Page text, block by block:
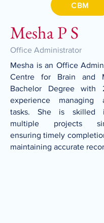
CBM
Mesha P S
Office Administrator
Mesha is an Office
Centre for Brain and
Bachelor Degree with
experience managing
tasks. She is skilled
multiple projects
ensuring timely
maintaining accurate